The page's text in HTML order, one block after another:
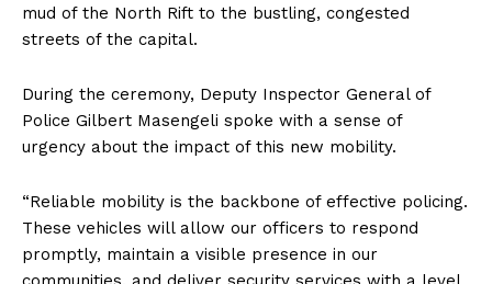
mud of the North Rift to the bustling, congested
streets of the capital.
During the ceremony, Deputy Inspector General of
Police Gilbert Masengeli spoke with a sense of
urgency about the impact of this new mobility.
“Reliable mobility is the backbone of effective policing.
These vehicles will allow our officers to respond
promptly, maintain a visible presence in our